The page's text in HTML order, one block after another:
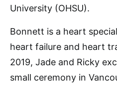
University (OHSU).
Bonnett is a heart
heart failure and heart
2019, Jade and Ricky
small ceremony in